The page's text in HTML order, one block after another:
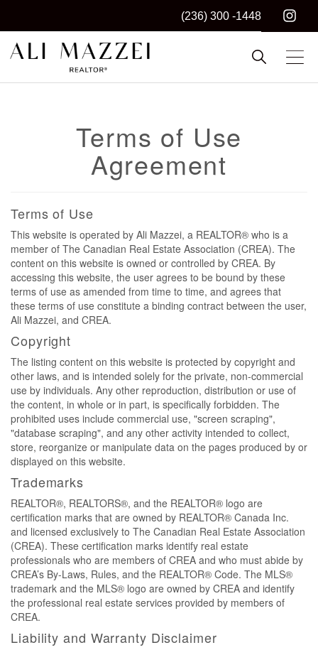
(236) 300 -1448
ALI MAZZEI
Kelowna REALTOR®
Terms of Use
Agreement
Terms of Use
This website is operated by Ali Mazzei, a REALTOR® who is a
member of The Canadian Real Estate Association (CREA). The
content on this website is owned or controlled by CREA. By
accessing this website, the user agrees to be bound by these
terms of use as amended from time to time, and agrees that
these terms of use constitute a binding contract between the user,
Ali Mazzei, and CREA.
Copyright
The listing content on this website is protected by copyright and
other laws, and is intended solely for the private, non-commercial
use by individuals. Any other reproduction, distribution or use of
the content, in whole or in part, is specifically forbidden. The
prohibited uses include commercial use, "screen scraping",
"database scraping", and any other activity intended to collect,
store, reorganize or manipulate data on the pages produced by or
displayed on this website.
Trademarks
REALTOR®, REALTORS®, and the REALTOR® logo are
certification marks that are owned by REALTOR® Canada Inc.
and licensed exclusively to The Canadian Real Estate Association
(CREA). These certification marks identify real estate
professionals who are members of CREA and who must abide by
CREA’s By-Laws, Rules, and the REALTOR® Code. The MLS®
trademark and the MLS® logo are owned by CREA and identify
the professional real estate services provided by members of
CREA.
Liability and Warranty Disclaimer